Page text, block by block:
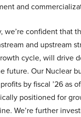
and
we’re confident that
and upstream
cycle, will drive
future. Our Nuclear
by fiscal ’26 as of
positioned for
We’re further